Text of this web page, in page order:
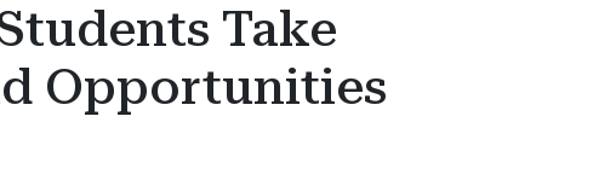
Take
Opportunities